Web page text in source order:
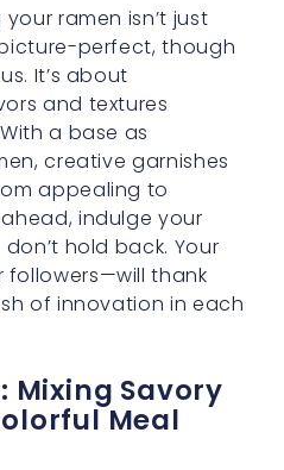
ramen isn’t just
perfect, though
It’s about
and textures
a base as
creative garnishes
appealing to
indulge your
hold back. Your
thank
of innovation in each
Mixing Savory
Meal